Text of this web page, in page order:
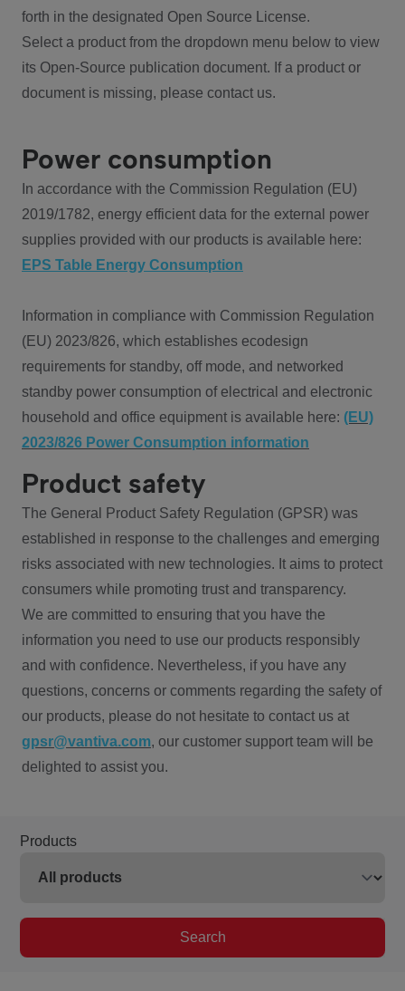
forth in the designated Open Source License.
Select a product from the dropdown menu below to view
its Open-Source publication document. If a product or
document is missing, please contact us.
Power consumption
In accordance with the Commission Regulation (EU)
2019/1782, energy efficient data for the external power
supplies provided with our products is available here:
EPS Table Energy Consumption
Information in compliance with Commission Regulation
(EU) 2023/826, which establishes ecodesign
requirements for standby, off mode, and networked
standby power consumption of electrical and electronic
household and office equipment is available here: (EU)
2023/826 Power Consumption information
Product safety
The General Product Safety Regulation (GPSR) was
established in response to the challenges and emerging
risks associated with new technologies. It aims to protect
consumers while promoting trust and transparency.
We are committed to ensuring that you have the
information you need to use our products responsibly
and with confidence. Nevertheless, if you have any
questions, concerns or comments regarding the safety of
our products, please do not hesitate to contact us at
gpsr@vantiva.com, our customer support team will be
delighted to assist you.
Products
Search